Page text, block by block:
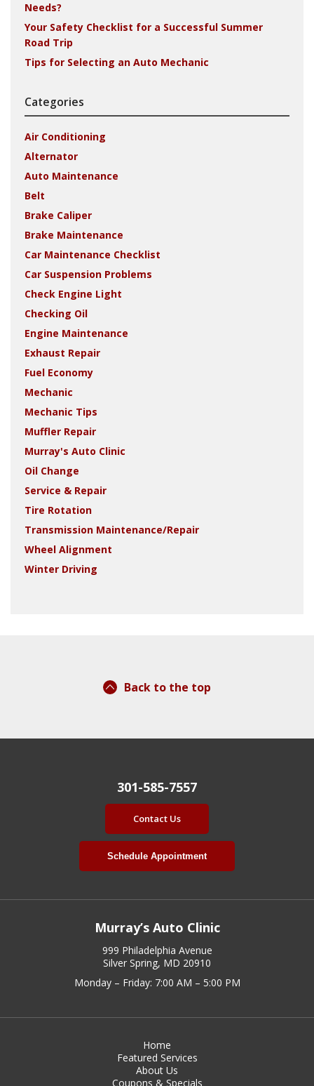
Needs?
Your Safety Checklist for a Successful Summer
Road Trip
Tips for Selecting an Auto Mechanic
Categories
Air Conditioning
Alternator
Auto Maintenance
Belt
Brake Caliper
Brake Maintenance
Car Maintenance Checklist
Car Suspension Problems
Check Engine Light
Checking Oil
Engine Maintenance
Exhaust Repair
Fuel Economy
Mechanic
Mechanic Tips
Muffler Repair
Murray's Auto Clinic
Oil Change
Service & Repair
Tire Rotation
Transmission Maintenance/Repair
Wheel Alignment
Winter Driving
Back to the top
301-585-7557
Contact Us
Schedule Appointment
Murray’s Auto Clinic
999 Philadelphia Avenue
Silver Spring, MD 20910
Monday – Friday: 7:00 AM – 5:00 PM
Home
Featured Services
About Us
Coupons & Specials